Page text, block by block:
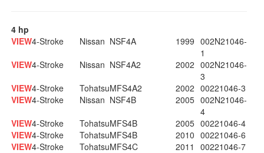
4 hp
VIEW4-Stroke Nissan NSF4A 1999 002N21046-
1
VIEW4-Stroke Nissan NSF4A2 2002 002N21046-
3
VIEW4-Stroke TohatsuMFS4A2 2002 00221046-3
VIEW4-Stroke Nissan NSF4B 2005 002N21046-
4
VIEW4-Stroke TohatsuMFS4B 2005 00221046-4
VIEW4-Stroke TohatsuMFS4B 2010 00221046-6
VIEW4-Stroke TohatsuMFS4C 2011 00221046-7